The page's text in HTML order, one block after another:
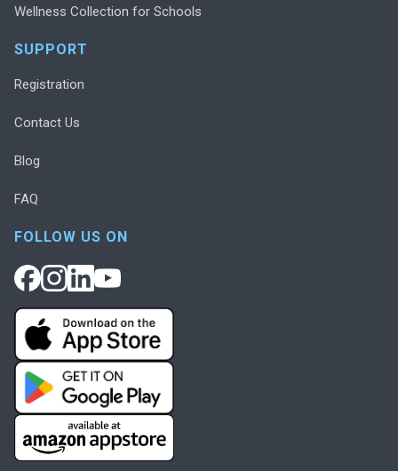
Wellness Collection for Schools
SUPPORT
Registration
Contact Us
Blog
FAQ
FOLLOW US ON